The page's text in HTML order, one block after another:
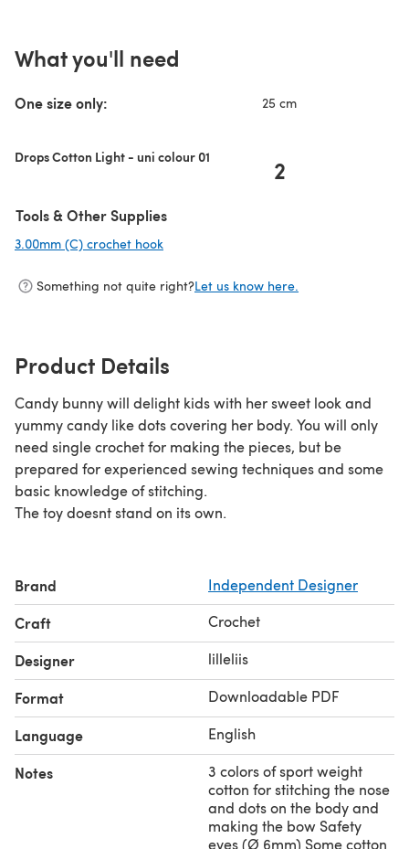
What you'll need
One size only: 25 cm
Drops Cotton Light - uni colour 01 2
Tools & Other Supplies
3.00mm (C) crochet hook
Something not quite right?Let us know here.
Product Details
Candy bunny will delight kids with her sweet look and
yummy candy like dots covering her body. You will only
need single crochet for making the pieces, but be
prepared for experienced sewing techniques and some
basic knowledge of stitching.
The toy doesnt stand on its own.
Brand Independent Designer
Craft Crochet
Designer lilleliis
Format Downloadable PDF
Language English
Notes
3 colors of sport weight
cotton for stitching the nose
and dots on the body and
making the bow Safety
eyes (Ø 6mm) Some cotton